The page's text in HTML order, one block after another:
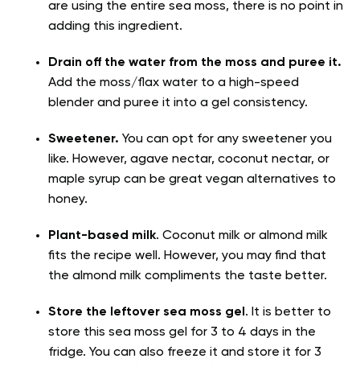
are using the entire sea moss, there is no point in
adding this ingredient.
Drain off the water from the moss and puree it.
Add the moss/flax water to a high-speed
blender and puree it into a gel consistency.
Sweetener. You can opt for any sweetener you
like. However, agave nectar, coconut nectar, or
maple syrup can be great vegan alternatives to
honey.
Plant-based milk. Coconut milk or almond milk
fits the recipe well. However, you may find that
the almond milk compliments the taste better.
Store the leftover sea moss gel . It is better to
store this sea moss gel for 3 to 4 days in the
fridge. You can also freeze it and store it for 3